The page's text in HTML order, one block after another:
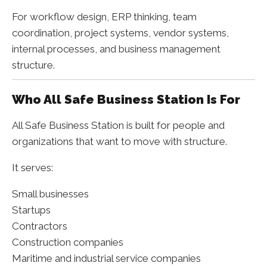
For workflow design, ERP thinking, team
coordination, project systems, vendor systems,
internal processes, and business management
structure.
Who All Safe Business Station Is For
All Safe Business Station is built for people and
organizations that want to move with structure.
It serves:
Small businesses
Startups
Contractors
Construction companies
Maritime and industrial service companies